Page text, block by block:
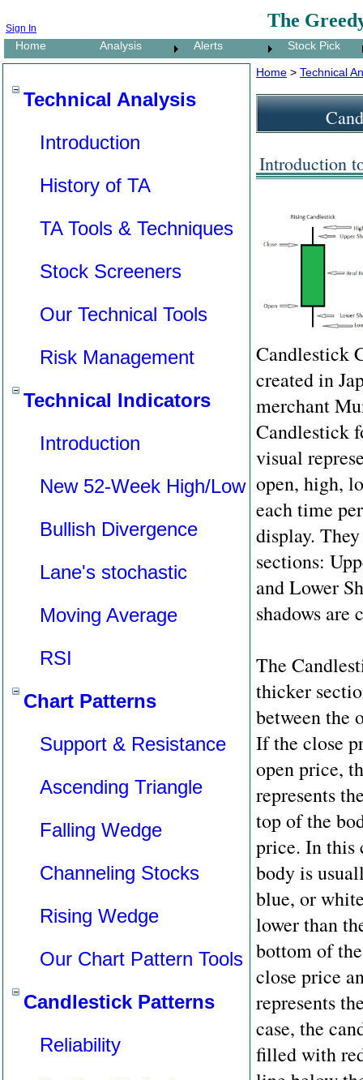
The
Sign In
Home Analysis Alerts Stock Pick
Technical Analysis
Introduction
History of TA
TA Tools & Techniques
Stock Screeners
Our Technical Tools
Risk Management
Technical Indicators
Introduction
New 52-Week High/Low
Bullish Divergence
Lane's stochastic
Moving Average
RSI
Chart Patterns
Support & Resistance
Ascending Triangle
Falling Wedge
Channeling Stocks
Rising Wedge
Our Chart Pattern Tools
Candlestick Patterns
Reliability
Home > Technical
Introduction
Candlestick
created in
merchant
Candlestick
visual
open, high,
each time
display.
sections:
and Lower
shadows
The
thicker
between the
If the close
open price,
represents
top of the
price. In this
body is
blue, or
lower than
bottom of
close price
represents
case, the
filled with